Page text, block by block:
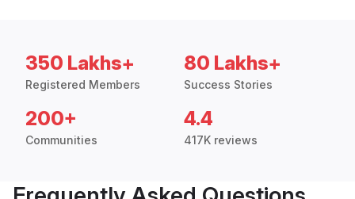
350 Lakhs+
Registered Members
80 Lakhs+
Success Stories
200+
Communities
4.4
417K reviews